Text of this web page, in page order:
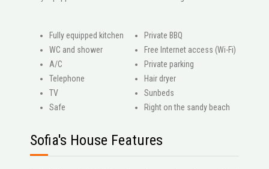
Fully equipped kitchen
WC and shower
A/C
Telephone
ΤV
Safe
Private BBQ
Free Internet access (Wi-Fi)
Private parking
Hair dryer
Sunbeds
Right on the sandy beach
Sofia's House Features